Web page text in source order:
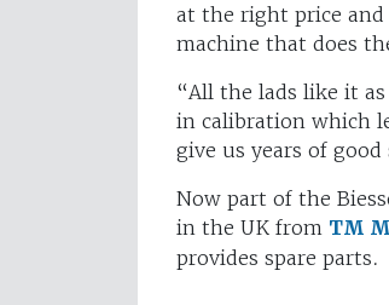
at the right price
machine that does
“All the lads like it
in calibration which
give us years of good
Now part of the
in the UK from TM
provides spare parts.